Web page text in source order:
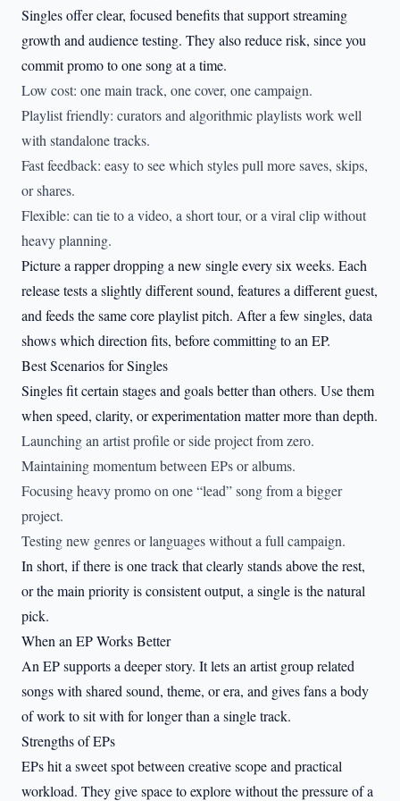
Singles offer clear, focused benefits that support streaming
growth and audience testing. They also reduce risk, since you
commit promo to one song at a time.
Low cost: one main track, one cover, one campaign.
Playlist friendly: curators and algorithmic playlists work well
with standalone tracks.
Fast feedback: easy to see which styles pull more saves, skips,
or shares.
Flexible: can tie to a video, a short tour, or a viral clip without
heavy planning.
Picture a rapper dropping a new single every six weeks. Each
release tests a slightly different sound, features a different guest,
and feeds the same core playlist pitch. After a few singles, data
shows which direction fits, before committing to an EP.
Best Scenarios for Singles
Singles fit certain stages and goals better than others. Use them
when speed, clarity, or experimentation matter more than depth.
Launching an artist profile or side project from zero.
Maintaining momentum between EPs or albums.
Focusing heavy promo on one “lead” song from a bigger
project.
Testing new genres or languages without a full campaign.
In short, if there is one track that clearly stands above the rest,
or the main priority is consistent output, a single is the natural
pick.
When an EP Works Better
An EP supports a deeper story. It lets an artist group related
songs with shared sound, theme, or era, and gives fans a body
of work to sit with for longer than a single track.
Strengths of EPs
EPs hit a sweet spot between creative scope and practical
workload. They give space to explore without the pressure of a